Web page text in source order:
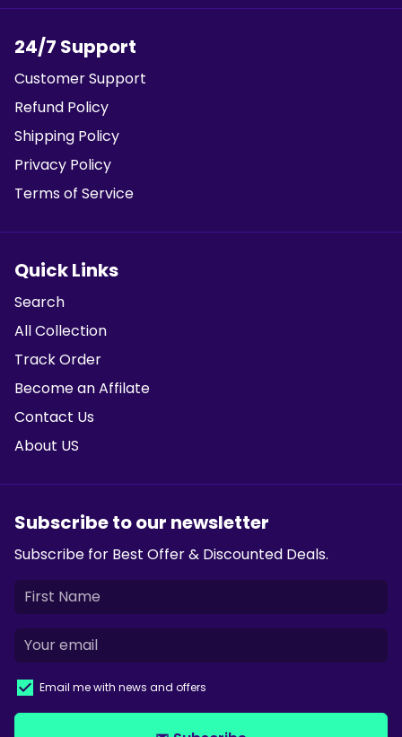
24/7 Support
Customer Support
Refund Policy
Shipping Policy
Privacy Policy
Terms of Service
Quick Links
Search
All Collection
Track Order
Become an Affilate
Contact Us
About US
Subscribe to our newsletter
Subscribe for Best Offer & Discounted Deals.
Email me with news and offers